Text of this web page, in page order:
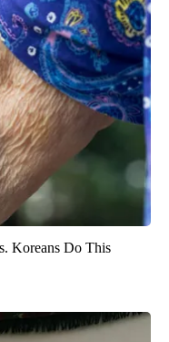
Koreans Do This